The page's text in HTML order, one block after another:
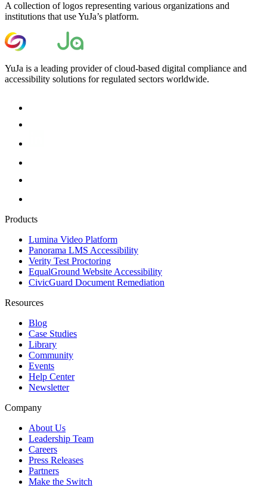
A collection of logos representing various organizations and
institutions that use YuJa’s platform.
YuJa is a leading provider of cloud-based digital compliance and
accessibility solutions for regulated sectors worldwide.
Products
Lumina Video Platform
Panorama LMS Accessibility
Verity Test Proctoring
EqualGround Website Accessibility
CivicGuard Document Remediation
Resources
Blog
Case Studies
Library
Community
Events
Help Center
Newsletter
Company
About Us
Leadership Team
Careers
Press Releases
Partners
Make the Switch